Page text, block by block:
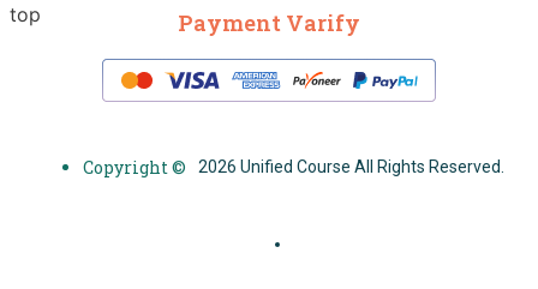
top Payment Varify
Copyright © 2026 Unified Course All Rights Reserved.